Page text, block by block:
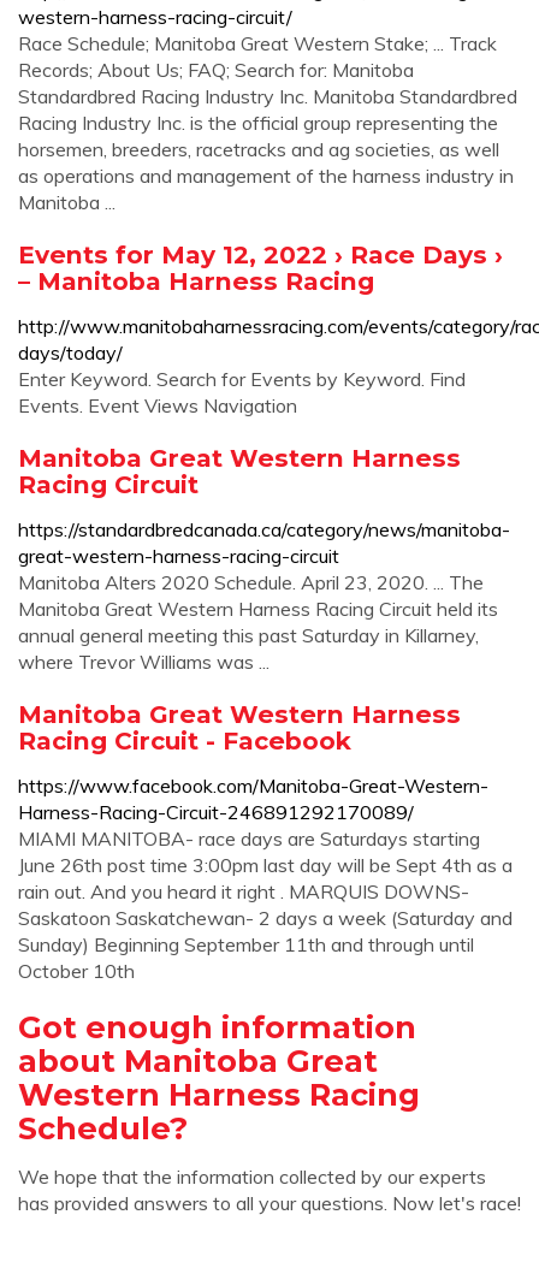
western-harness-racing-circuit/
Race Schedule; Manitoba Great Western Stake; ... Track
Records; About Us; FAQ; Search for: Manitoba
Standardbred Racing Industry Inc. Manitoba Standardbred
Racing Industry Inc. is the official group representing the
horsemen, breeders, racetracks and ag societies, as well
as operations and management of the harness industry in
Manitoba ...
Events for May 12, 2022 › Race Days ›
– Manitoba Harness Racing
http://www.manitobaharnessracing.com/events/category/
days/today/
Enter Keyword. Search for Events by Keyword. Find
Events. Event Views Navigation
Manitoba Great Western Harness
Racing Circuit
https://standardbredcanada.ca/category/news/manitoba-
great-western-harness-racing-circuit
Manitoba Alters 2020 Schedule. April 23, 2020. ... The
Manitoba Great Western Harness Racing Circuit held its
annual general meeting this past Saturday in Killarney,
where Trevor Williams was ...
Manitoba Great Western Harness
Racing Circuit - Facebook
https://www.facebook.com/Manitoba-Great-Western-
Harness-Racing-Circuit-246891292170089/
MIAMI MANITOBA- race days are Saturdays starting
June 26th post time 3:00pm last day will be Sept 4th as a
rain out. And you heard it right . MARQUIS DOWNS-
Saskatoon Saskatchewan- 2 days a week (Saturday and
Sunday) Beginning September 11th and through until
October 10th
Got enough information
about Manitoba Great
Western Harness Racing
Schedule?
We hope that the information collected by our experts
has provided answers to all your questions. Now let's race!